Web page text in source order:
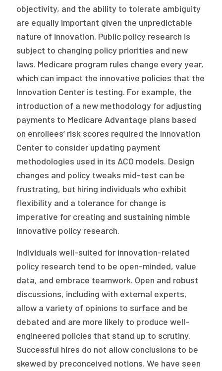
objectivity, and the ability to tolerate ambiguity
are equally important given the unpredictable
nature of innovation. Public policy research is
subject to changing policy priorities and new
laws. Medicare program rules change every year,
which can impact the innovative policies that the
Innovation Center is testing. For example, the
introduction of a new methodology for adjusting
payments to Medicare Advantage plans based
on enrollees’ risk scores required the Innovation
Center to consider updating payment
methodologies used in its ACO models. Design
changes and policy tweaks mid-test can be
frustrating, but hiring individuals who exhibit
flexibility and a tolerance for change is
imperative for creating and sustaining nimble
innovative policy research.
Individuals well-suited for innovation-related
policy research tend to be open-minded, value
data, and embrace teamwork. Open and robust
discussions, including with external experts,
allow a variety of opinions to surface and be
debated and are more likely to produce well-
engineered policies that stand up to scrutiny.
Successful hires do not allow conclusions to be
skewed by preconceived notions. We have seen